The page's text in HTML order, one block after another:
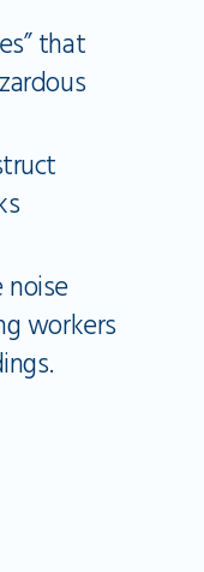
that
noise
workers